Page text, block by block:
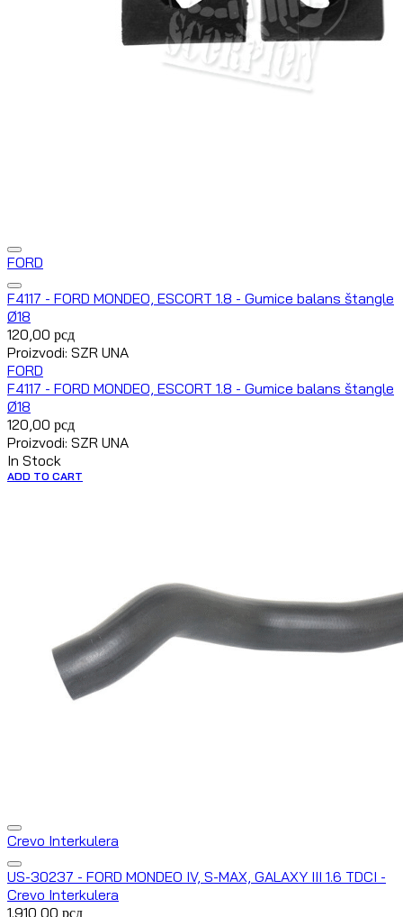
FORD
F4117 - FORD MONDEO, ESCORT 1.8 - Gumice balans štangle
Ø18
120,00 рсд
Proizvodi: SZR UNA
FORD
F4117 - FORD MONDEO, ESCORT 1.8 - Gumice balans štangle
Ø18
120,00 рсд
Proizvodi: SZR UNA
In Stock
ADD TO CART
Crevo Interkulera
US-30237 - FORD MONDEO IV, S-MAX, GALAXY III 1.6 TDCI -
Crevo Interkulera
1.910,00 рсд